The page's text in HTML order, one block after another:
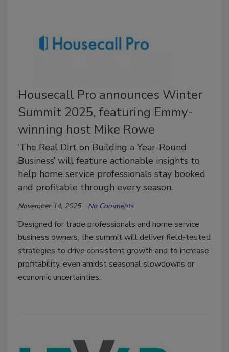
Housecall Pro announces Winter
Summit 2025, featuring Emmy-
winning host Mike Rowe
‘The Real Dirt on Building a Year-Round
Business’ will feature actionable insights to
help home service professionals stay booked
and profitable through every season.
November 14, 2025 No Comments
Designed for trade professionals and home service
business owners, the summit will deliver field-tested
strategies to drive consistent growth and to increase
profitability, even amidst seasonal slowdowns or
economic uncertainties.